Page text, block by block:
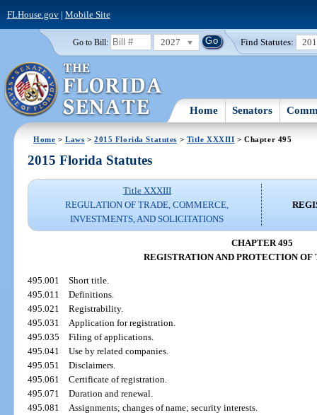
FLHouse.gov| Mobile Site
Go to Bill: 2027 Find Statutes:
Home Senators
Home >Laws >2015 Florida Statutes > Title XXXIII > Chapter 495
2015 Florida Statutes
Title XXXIII
REGULATION OF TRADE, COMMERCE,
INVESTMENTS, AND SOLICITATIONS
CHAPTER 495
REGISTRATION AND PROTECTION OF
495.001Short title.
495.011Definitions.
495.021Registrability.
495.031Application for registration.
495.035Filing of applications.
495.041Use by related companies.
495.051Disclaimers.
495.061Certificate of registration.
495.071Duration and renewal.
495.081Assignments; changes of name; security interests.